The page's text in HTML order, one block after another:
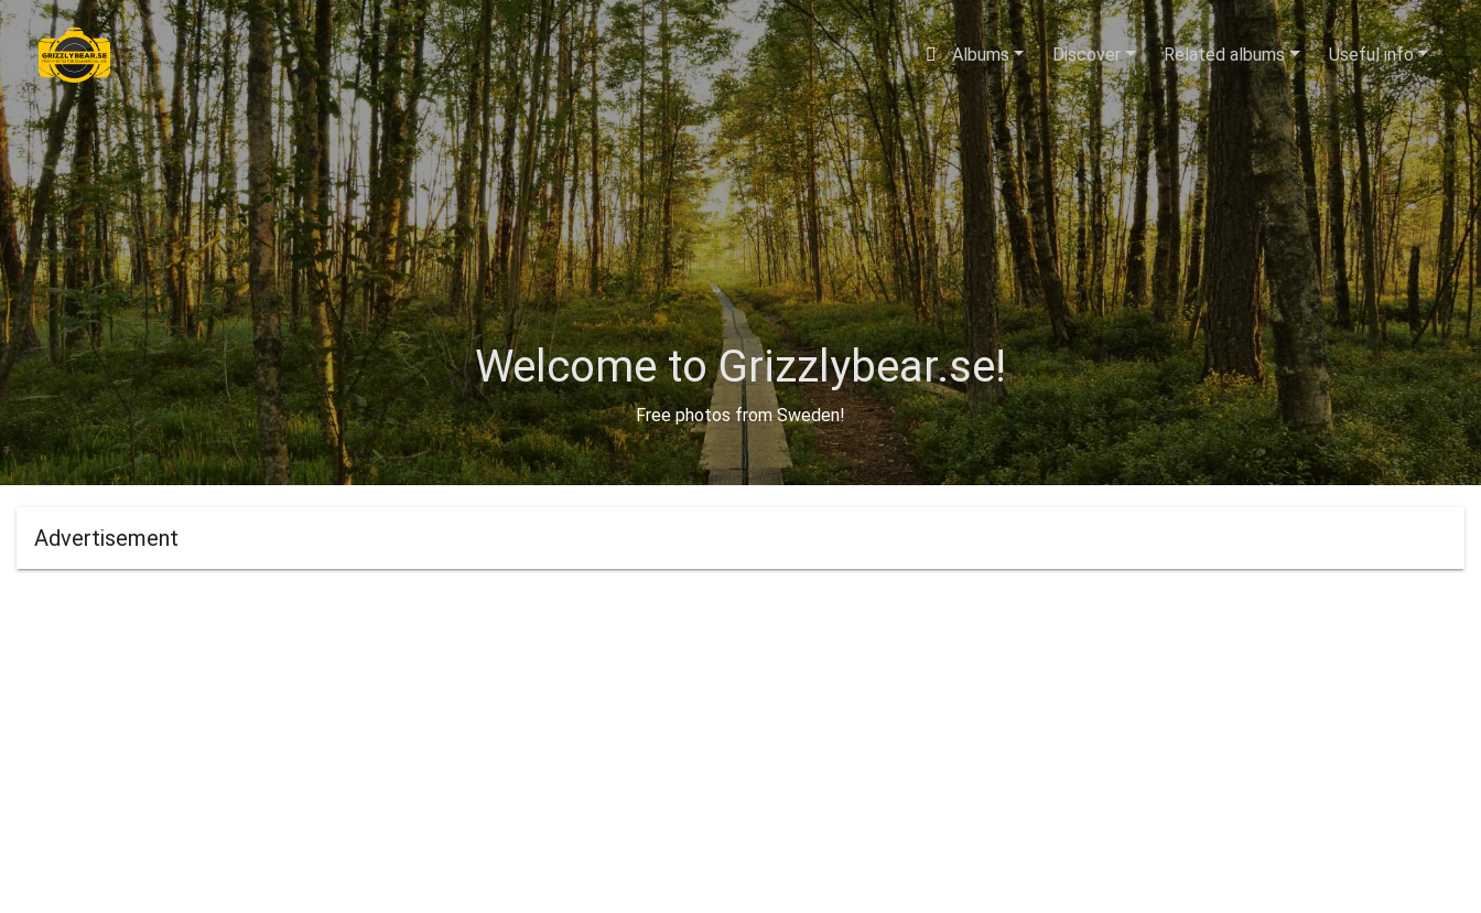
Albums Discover Related albums Useful info
Welcome to Grizzlybear.se!
Free photos from Sweden!
Advertisement